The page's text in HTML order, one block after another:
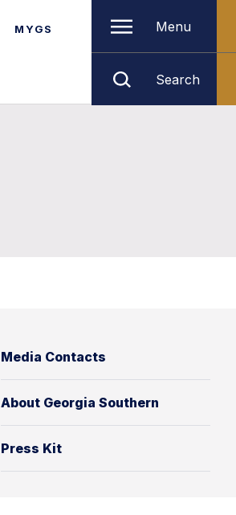
MYGS Menu
Search
Media Contacts
About Georgia Southern
Press Kit